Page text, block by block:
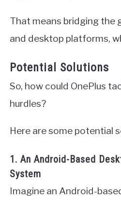
That means bridging the
and desktop platforms,
Potential Solutions
So, how could OnePlus
hurdles?
Here are some potential
1. An Android-Based
System
Imagine an Android-